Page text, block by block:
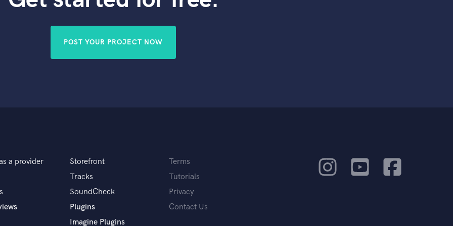
Violin
You Tube Cover Recording
POST YOUR PROJECT NOW
a provider
Storefront
Tracks
SoundCheck
Plugins
Imagine Plugins
Terms
Tutorials
Privacy
Contact Us